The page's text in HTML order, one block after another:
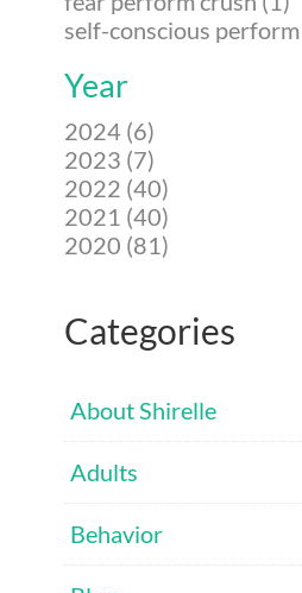
self-conscious
Year
2024 (6)
2023 (7)
2022 (40)
2021 (40)
2020 (81)
Categories
About Shirelle
Adults
Behavior